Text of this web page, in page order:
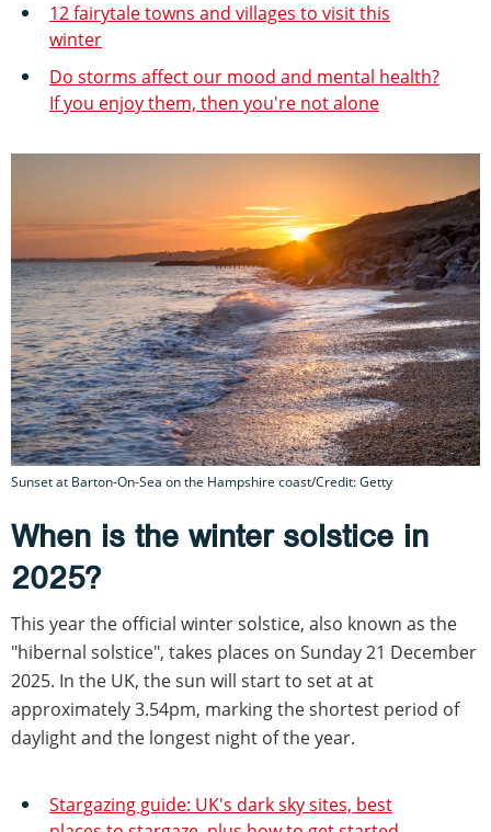
12 fairytale towns and villages to visit this
winter
Do storms affect our mood and mental health?
If you enjoy them, then you're not alone
Sunset at Barton-On-Sea on the Hampshire coast/Credit: Getty
When is the winter solstice in
2025?
This year the official winter solstice, also known as the
"hibernal solstice", takes places on Sunday 21 December
2025. In the UK, the sun will start to set at at
approximately 3.54pm, marking the shortest period of
daylight and the longest night of the year.
Stargazing guide: UK's dark sky sites, best